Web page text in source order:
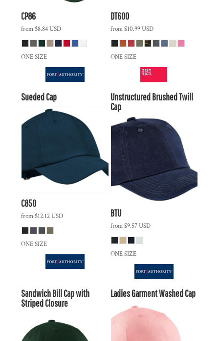
CP86
from$8.84USD
ONE SIZE
DT600
from$10.99USD
ONE SIZE
Sueded Cap
C850
from$12.12USD
ONE SIZE
Unstructured Brushed Twill
Cap
BTU
from$9.57USD
ONE SIZE
Sandwich Bill Cap with
Striped Closure
Ladies Garment Washed Cap